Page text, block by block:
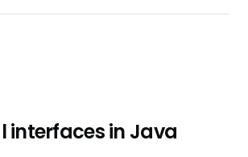
interfaces in Java